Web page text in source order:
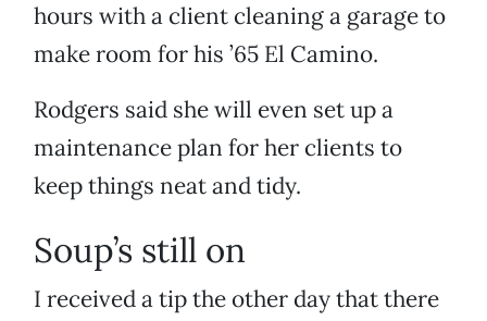
hours with a client cleaning a garage to
make room for his ’65 El Camino.
Rodgers said she will even set up a
maintenance plan for her clients to
keep things neat and tidy.
Soup’s still on
I received a tip the other day that there